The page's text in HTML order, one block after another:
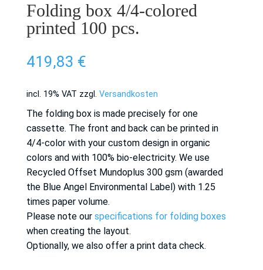
Folding box 4/4-colored
printed 100 pcs.
419,83 €
incl. 19% VAT zzgl. Versandkosten
The folding box is made precisely for one
cassette. The front and back can be printed in
4/4-color with your custom design in organic
colors and with 100% bio-electricity. We use
Recycled Offset Mundoplus 300 gsm (awarded
the Blue Angel Environmental Label) with 1.25
times paper volume.
Please note our specifications for folding boxes
when creating the layout.
Optionally, we also offer a print data check.